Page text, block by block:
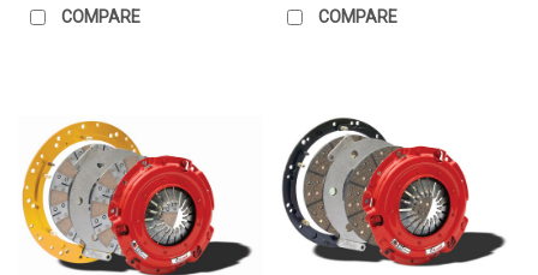
COMPARE COMPARE